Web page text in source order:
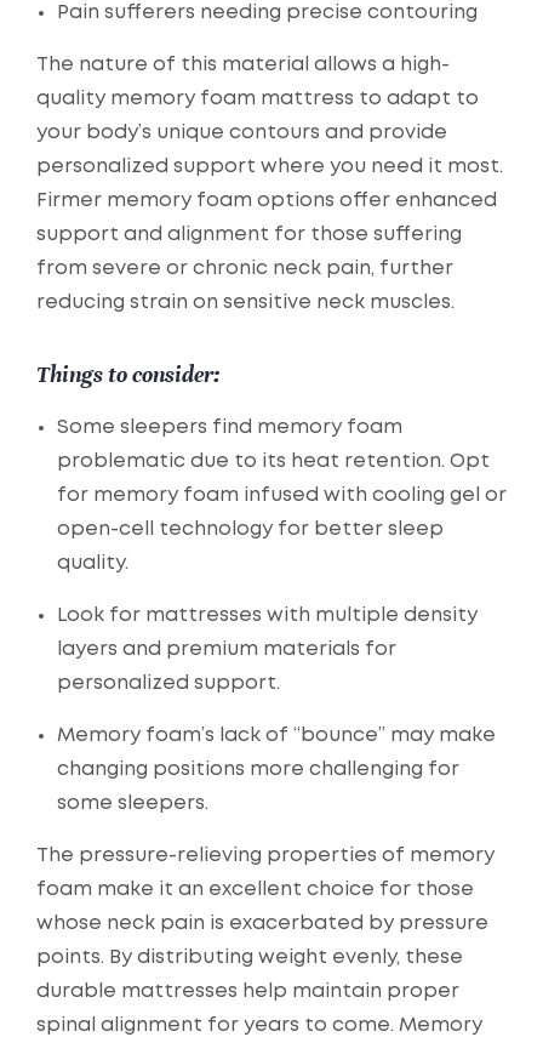
Pain sufferers needing precise contouring
The nature of this material allows a high-
quality memory foam mattress to adapt to
your body’s unique contours and provide
personalized support where you need it most.
Firmer memory foam options offer enhanced
support and alignment for those suffering
from severe or chronic neck pain, further
reducing strain on sensitive neck muscles.
Things to consider:
Some sleepers find memory foam
problematic due to its heat retention. Opt
for memory foam infused with cooling gel or
open-cell technology for better sleep
quality.
Look for mattresses with multiple density
layers and premium materials for
personalized support.
Memory foam’s lack of “bounce” may make
changing positions more challenging for
some sleepers.
The pressure-relieving properties of memory
foam make it an excellent choice for those
whose neck pain is exacerbated by pressure
points. By distributing weight evenly, these
durable mattresses help maintain proper
spinal alignment for years to come. Memory